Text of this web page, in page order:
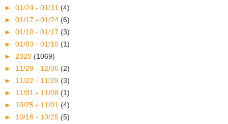
► 01/24 - 01/31 (4)
► 01/17 - 01/24 (6)
► 01/10 - 01/17 (3)
► 01/03 - 01/10 (1)
► 2020 (1069)
► 11/29 - 12/06 (2)
► 11/22 - 11/29 (3)
► 11/01 - 11/08 (1)
► 10/25 - 11/01 (4)
► 10/18 - 10/25 (5)